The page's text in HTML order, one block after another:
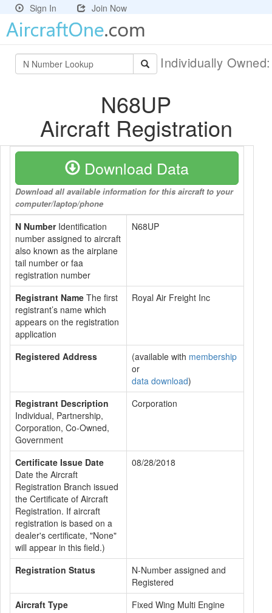
Sign In Join Now
Individually
N68UP
Aircraft Registration
Download Data
Download all available information for this aircraft to your
computer/laptop/phone
N NumberIdentification
number assigned to aircraft
also known as the airplane
tail number or faa
registration number
N68UP
Registrant Name The first
registrant’s name which
appears on the registration
application
Royal Air Freight Inc
Registered Address (available with membership
or
data download)
Registrant Description
Individual, Partnership,
Corporation, Co-Owned,
Government
Corporation
Certificate Issue Date
Date the Aircraft
Registration Branch issued
the Certificate of Aircraft
Registration. If aircraft
registration is based on a
dealer's certificate, "None"
will appear in this field.)
08/28/2018
Registration Status
N-Number assigned and
Registered
Aircraft Type
Fixed Wing Multi Engine